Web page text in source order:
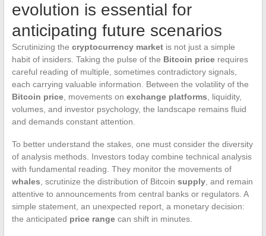
evolution is essential for
anticipating future scenarios
Scrutinizing the cryptocurrency marketis not just a simple
habit of insiders. Taking the pulse of the Bitcoin pricerequires
careful reading of multiple, sometimes contradictory signals,
each carrying valuable information. Between the volatility of the
Bitcoin price, movements on exchange platforms , liquidity,
volumes, and investor psychology, the landscape remains fluid
and demands constant attention.
To better understand the stakes, one must consider the diversity
of analysis methods. Investors today combine technical analysis
with fundamental reading. They monitor the movements of
whales , scrutinize the distribution of Bitcoin supply, and remain
attentive to announcements from central banks or regulators. A
simple statement, an unexpected report, a monetary decision:
the anticipated price rangecan shift in minutes.